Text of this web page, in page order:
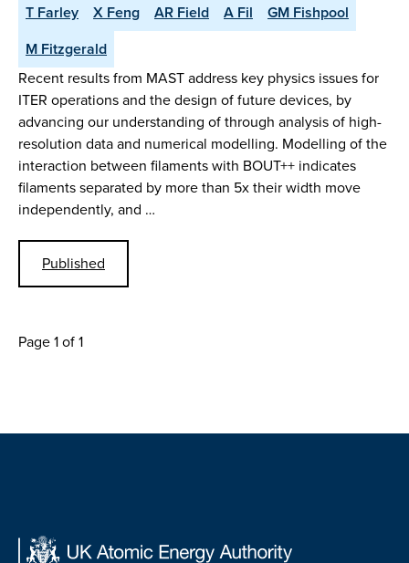
T Farley
X Feng AR Field A Fil
GM Fishpool
M Fitzgerald
Recent results from MAST address key physics issues for
ITER operations and the design of future devices, by
advancing our understanding of through analysis of high-
resolution data and numerical modelling. Modelling of the
interaction between filaments with BOUT++ indicates
filaments separated by more than 5x their width move
independently, and …
Published
Page 1 of 1